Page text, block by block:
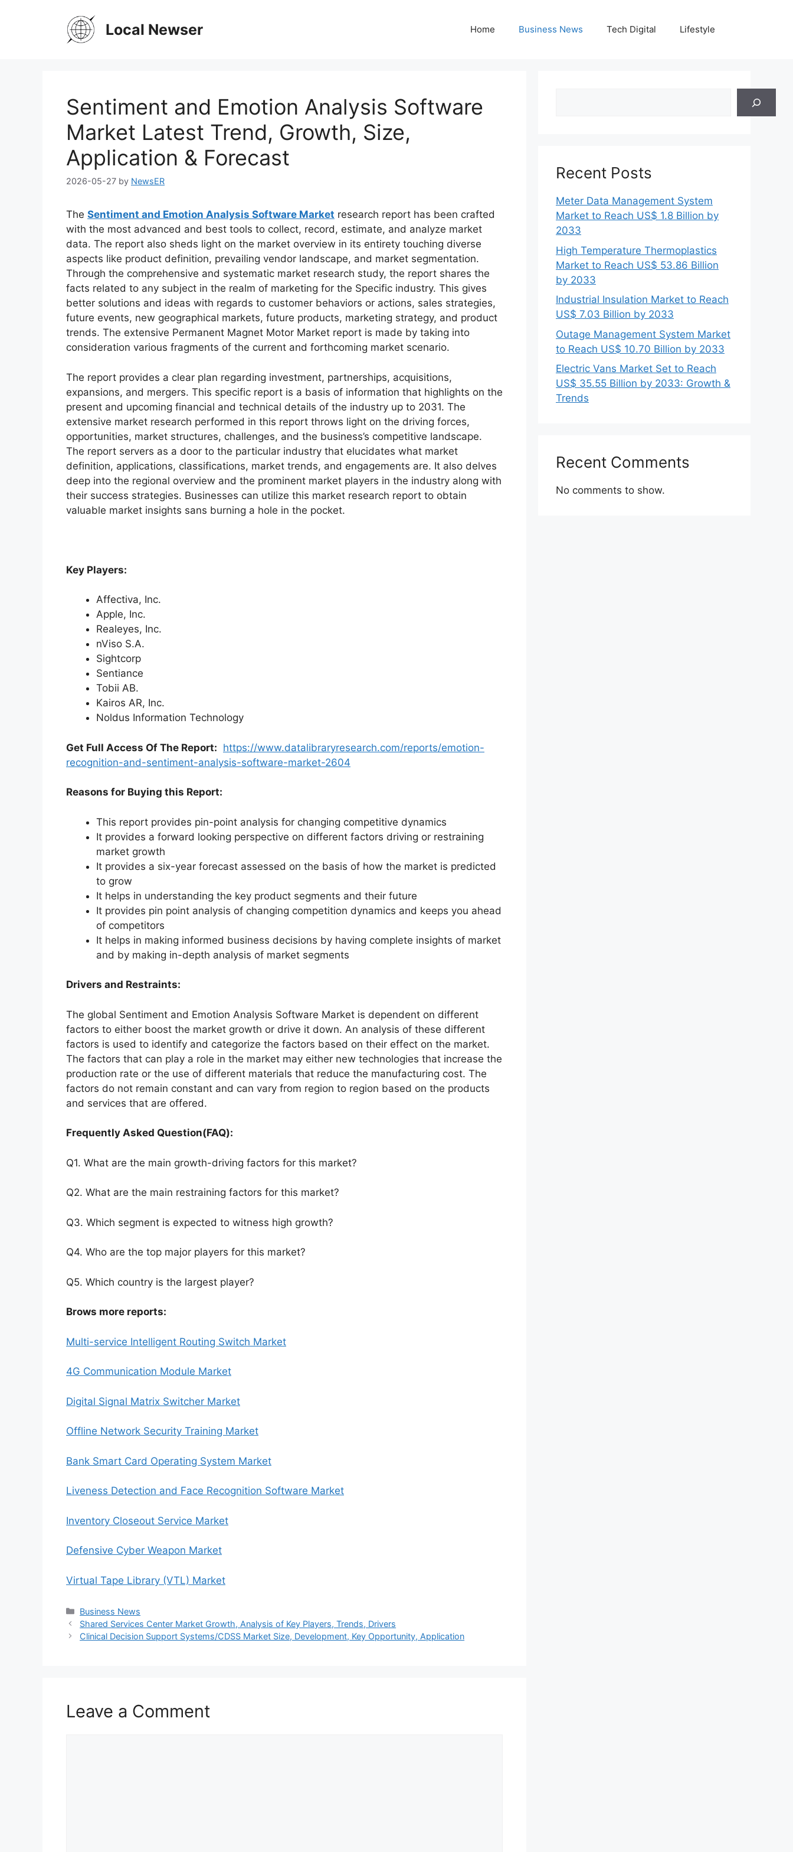
Local Newser Home Business News Tech Digital Lifestyle
Sentiment and Emotion Analysis Software
Market Latest Trend, Growth, Size,
Application & Forecast
2026-05-27 by NewsER
The Sentiment and Emotion Analysis Software Market research report has been crafted
with the most advanced and best tools to collect, record, estimate, and analyze market
data. The report also sheds light on the market overview in its entirety touching diverse
aspects like product definition, prevailing vendor landscape, and market segmentation.
Through the comprehensive and systematic market research study, the report shares the
facts related to any subject in the realm of marketing for the Specific industry. This gives
better solutions and ideas with regards to customer behaviors or actions, sales strategies,
future events, new geographical markets, future products, marketing strategy, and product
trends. The extensive Permanent Magnet Motor Market report is made by taking into
consideration various fragments of the current and forthcoming market scenario.
The report provides a clear plan regarding investment, partnerships, acquisitions,
expansions, and mergers. This specific report is a basis of information that highlights on the
present and upcoming financial and technical details of the industry up to 2031. The
extensive market research performed in this report throws light on the driving forces,
opportunities, market structures, challenges, and the business’s competitive landscape.
The report servers as a door to the particular industry that elucidates what market
definition, applications, classifications, market trends, and engagements are. It also delves
deep into the regional overview and the prominent market players in the industry along with
their success strategies. Businesses can utilize this market research report to obtain
valuable market insights sans burning a hole in the pocket.
Key Players:
Affectiva, Inc.
Apple, Inc.
Realeyes, Inc.
nViso S.A.
Sightcorp
Sentiance
Tobii AB.
Kairos AR, Inc.
Noldus Information Technology
Get Full Access Of The Report: https://www.datalibraryresearch.com/reports/emotion-
recognition-and-sentiment-analysis-software-market-2604
Reasons for Buying this Report:
This report provides pin-point analysis for changing competitive dynamics
It provides a forward looking perspective on different factors driving or restraining
market growth
It provides a six-year forecast assessed on the basis of how the market is predicted
to grow
It helps in understanding the key product segments and their future
It provides pin point analysis of changing competition dynamics and keeps you ahead
of competitors
It helps in making informed business decisions by having complete insights of market
and by making in-depth analysis of market segments
Drivers and Restraints:
The global Sentiment and Emotion Analysis Software Market is dependent on different
factors to either boost the market growth or drive it down. An analysis of these different
factors is used to identify and categorize the factors based on their effect on the market.
The factors that can play a role in the market may either new technologies that increase the
production rate or the use of different materials that reduce the manufacturing cost. The
factors do not remain constant and can vary from region to region based on the products
and services that are offered.
Frequently Asked Question(FAQ):
Q1. What are the main growth-driving factors for this market?
Q2. What are the main restraining factors for this market?
Q3. Which segment is expected to witness high growth?
Q4. Who are the top major players for this market?
Q5. Which country is the largest player?
Brows more reports:
Multi-service Intelligent Routing Switch Market
4G Communication Module Market
Digital Signal Matrix Switcher Market
Offline Network Security Training Market
Bank Smart Card Operating System Market
Liveness Detection and Face Recognition Software Market
Inventory Closeout Service Market
Defensive Cyber Weapon Market
Virtual Tape Library (VTL) Market
Categories
Business News
Shared Services Center Market Growth, Analysis of Key Players, Trends, Drivers
Clinical Decision Support Systems/CDSS Market Size, Development, Key Opportunity, Application
Leave a Comment
Recent Posts
Meter Data Management System
Market to Reach US$ 1.8 Billion by
2033
High Temperature Thermoplastics
Market to Reach US$ 53.86 Billion
by 2033
Industrial Insulation Market to Reach
US$ 7.03 Billion by 2033
Outage Management System Market
to Reach US$ 10.70 Billion by 2033
Electric Vans Market Set to Reach
US$ 35.55 Billion by 2033: Growth &
Trends
Recent Comments
No comments to show.